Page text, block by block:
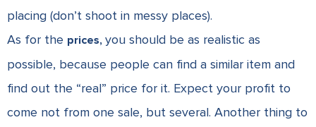
placing (don’t shoot in messy places).
As for the prices, you should be as realistic as
possible, because people can find a similar item and
find out the “real” price for it. Expect your profit to
come not from one sale, but several. Another thing to